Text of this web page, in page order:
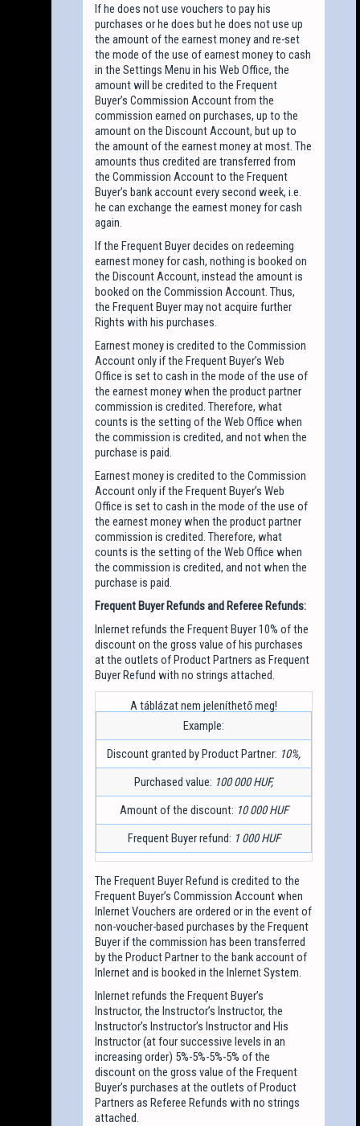
If he does not use vouchers to pay his
purchases or he does but he does not use up
the amount of the earnest money and re-set
the mode of the use of earnest money to cash
in the Settings Menu in his Web Office, the
amount will be credited to the Frequent
Buyer’s Commission Account from the
commission earned on purchases, up to the
amount on the Discount Account, but up to
the amount of the earnest money at most. The
amounts thus credited are transferred from
the Commission Account to the Frequent
Buyer’s bank account every second week, i.e.
he can exchange the earnest money for cash
again.
If the Frequent Buyer decides on redeeming
earnest money for cash, nothing is booked on
the Discount Account, instead the amount is
booked on the Commission Account. Thus,
the Frequent Buyer may not acquire further
Rights with his purchases.
Earnest money is credited to the Commission
Account only if the Frequent Buyer’s Web
Office is set to cash in the mode of the use of
the earnest money when the product partner
commission is credited. Therefore, what
counts is the setting of the Web Office when
the commission is credited, and not when the
purchase is paid.
Earnest money is credited to the Commission
Account only if the Frequent Buyer’s Web
Office is set to cash in the mode of the use of
the earnest money when the product partner
commission is credited. Therefore, what
counts is the setting of the Web Office when
the commission is credited, and not when the
purchase is paid.
Frequent Buyer Refunds and Referee Refunds:
Inlernet refunds the Frequent Buyer 10% of the
discount on the gross value of his purchases
at the outlets of Product Partners as Frequent
Buyer Refund with no strings attached.
Example:
Discount granted by Product Partner: 10%,
Purchased value: 100 000 HUF,
Amount of the discount: 10 000 HUF
Frequent Buyer refund: 1 000 HUF
The Frequent Buyer Refund is credited to the
Frequent Buyer’s Commission Account when
Inlernet Vouchers are ordered or in the event of
non-voucher-based purchases by the Frequent
Buyer if the commission has been transferred
by the Product Partner to the bank account of
Inlernet and is booked in the Inlernet System.
Inlernet refunds the Frequent Buyer’s
Instructor, the Instructor’s Instructor, the
Instructor’s Instructor’s Instructor and His
Instructor (at four successive levels in an
increasing order) 5%-5%-5%-5% of the
discount on the gross value of the Frequent
Buyer’s purchases at the outlets of Product
Partners as Referee Refunds with no strings
attached.